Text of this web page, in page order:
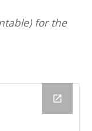
for the